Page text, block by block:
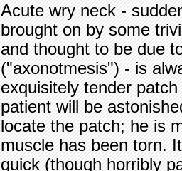
Acute wry neck -
brought on by some
and thought to be due
("axonotmesis") - is
exquisitely tender
patient will be
locate the patch; he is
muscle has been torn.
quick (though horribly